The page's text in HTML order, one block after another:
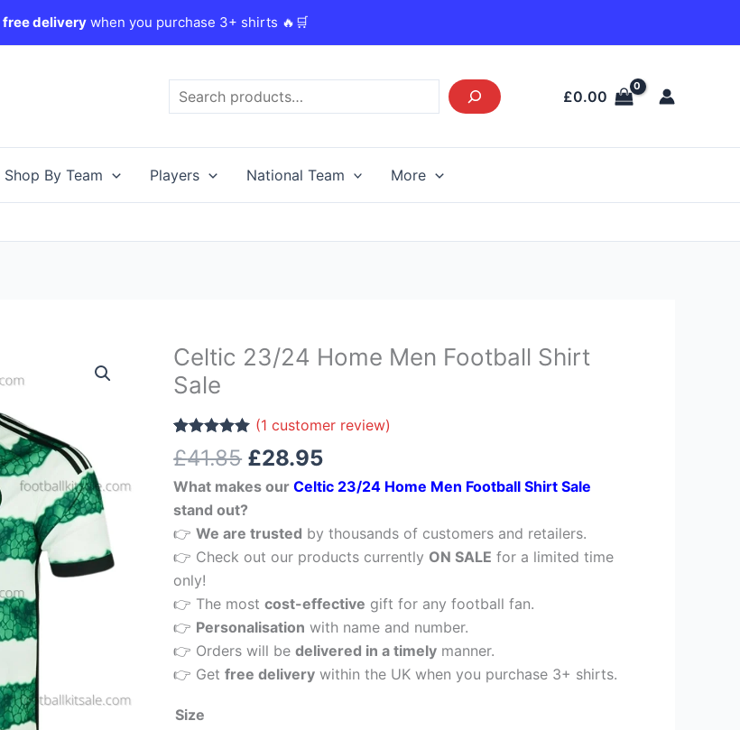
free deliverywhen you purchase 3+ shirts 🔥🛒
£0.00
Shop By Team Players National Team More
Celtic 23/24 Home Men Football Shirt
Sale
Rated
5.00
out of 5
1
customer
rating
(1 customer review)
£41.85
Original
price
£41.85.
£28.95
Current
£28.95.
What makes ourCeltic 23/24 Home Men Football Shirt Sale
stand out?
👉We are trusted by thousands of customers and retailers.
👉 Check out our products currently ON SALE for a limited time
only!
👉 The mostcost-effective gift for any football fan.
👉 Personalisation with name and number.
👉 Orders will bedelivered in a timely manner.
👉 Getfree delivery within the UK when you purchase 3+ shirts.
Size
Celtic
23/24
Men
Football
Shirt
Sale
quantity